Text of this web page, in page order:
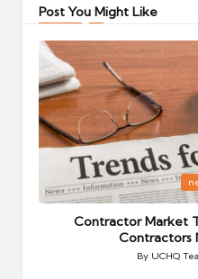
Post You Might Like
Posted
in
Contractor Market
Contractors
Posted
By UCHQ